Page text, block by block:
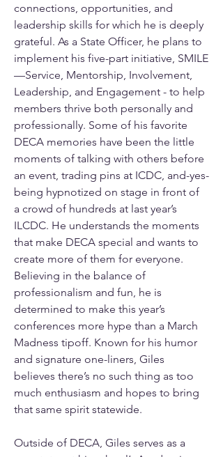
connections, opportunities, and
leadership skills for which he is deeply
grateful. As a State Officer, he plans to
implement his five-part initiative, SMILE
—Service, Mentorship, Involvement,
Leadership, and Engagement - to help
members thrive both personally and
professionally. Some of his favorite
DECA memories have been the little
moments of talking with others before
an event, trading pins at ICDC, and-yes-
being hypnotized on stage in front of
a crowd of hundreds at last year’s
ILCDC. He understands the moments
that make DECA special and wants to
create more of them for everyone.
Believing in the balance of
professionalism and fun, he is
determined to make this year’s
conferences more hype than a March
Madness tipoff. Known for his humor
and signature one-liners, Giles
believes there’s no such thing as too
much enthusiasm and hopes to bring
that same spirit statewide.
Outside of DECA, Giles serves as a